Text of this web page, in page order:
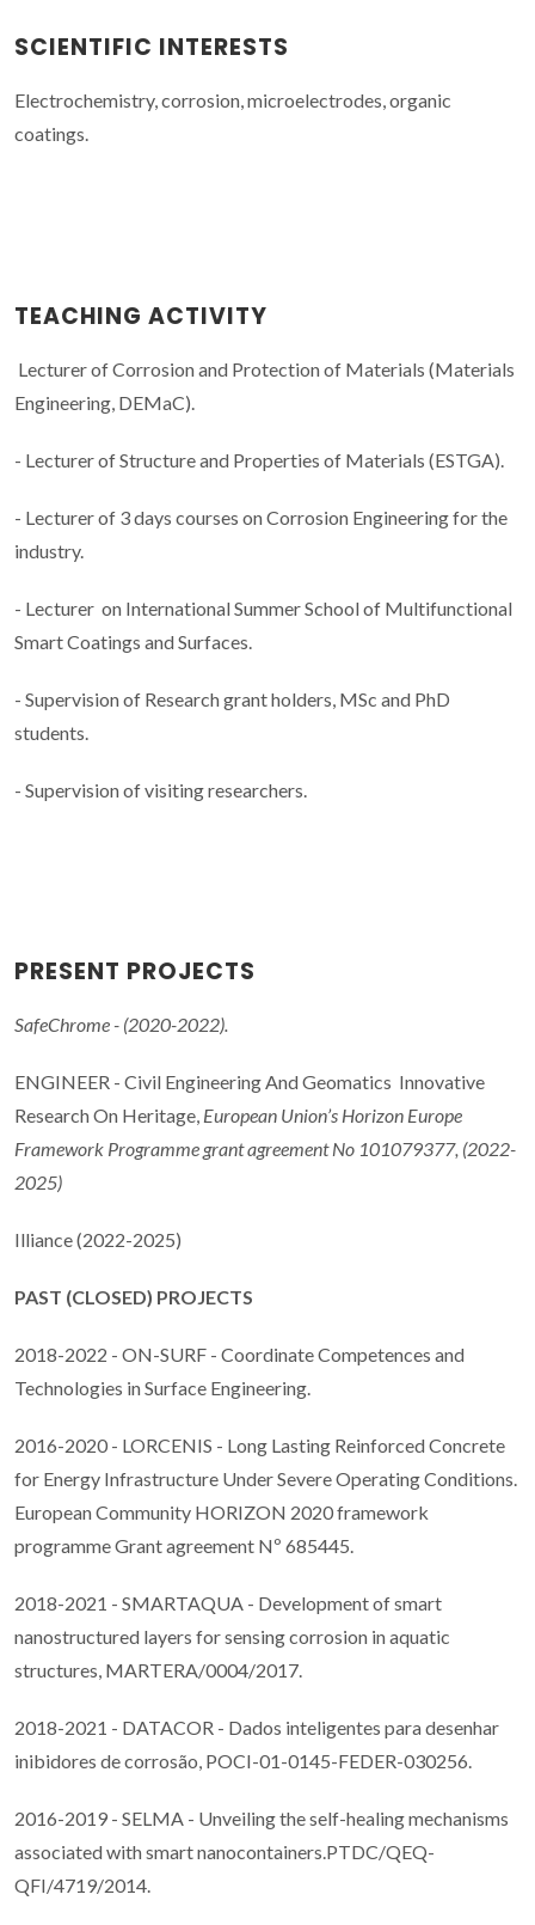
SCIENTIFIC INTERESTS
Electrochemistry, corrosion, microelectrodes, organic
coatings.
TEACHING ACTIVITY
Lecturer of Corrosion and Protection of Materials (Materials
Engineering, DEMaC).
- Lecturer of Structure and Properties of Materials (ESTGA).
- Lecturer of 3 days courses on Corrosion Engineering for the
industry.
- Lecturer on International Summer School of Multifunctional
Smart Coatings and Surfaces.
- Supervision of Research grant holders, MSc and PhD
students.
- Supervision of visiting researchers.
PRESENT PROJECTS
SafeChrome - (2020-2022).
ENGINEER - Civil Engineering And Geomatics Innovative
Research On Heritage, European Union’s Horizon Europe
Framework Programme grant agreement No 101079377, (2022-
2025)
Illiance (2022-2025)
PAST (CLOSED) PROJECTS
2018-2022 - ON-SURF - Coordinate Competences and
Technologies in Surface Engineering.
2016-2020 - LORCENIS - Long Lasting Reinforced Concrete
for Energy Infrastructure Under Severe Operating Conditions.
European Community HORIZON 2020 framework
programme Grant agreement Nº 685445.
2018-2021 - SMARTAQUA - Development of smart
nanostructured layers for sensing corrosion in aquatic
structures, MARTERA/0004/2017.
2018-2021 - DATACOR - Dados inteligentes para desenhar
inibidores de corrosão, POCI-01-0145-FEDER-030256.
2016-2019 - SELMA - Unveiling the self-healing mechanisms
associated with smart nanocontainers.PTDC/QEQ-
QFI/4719/2014.